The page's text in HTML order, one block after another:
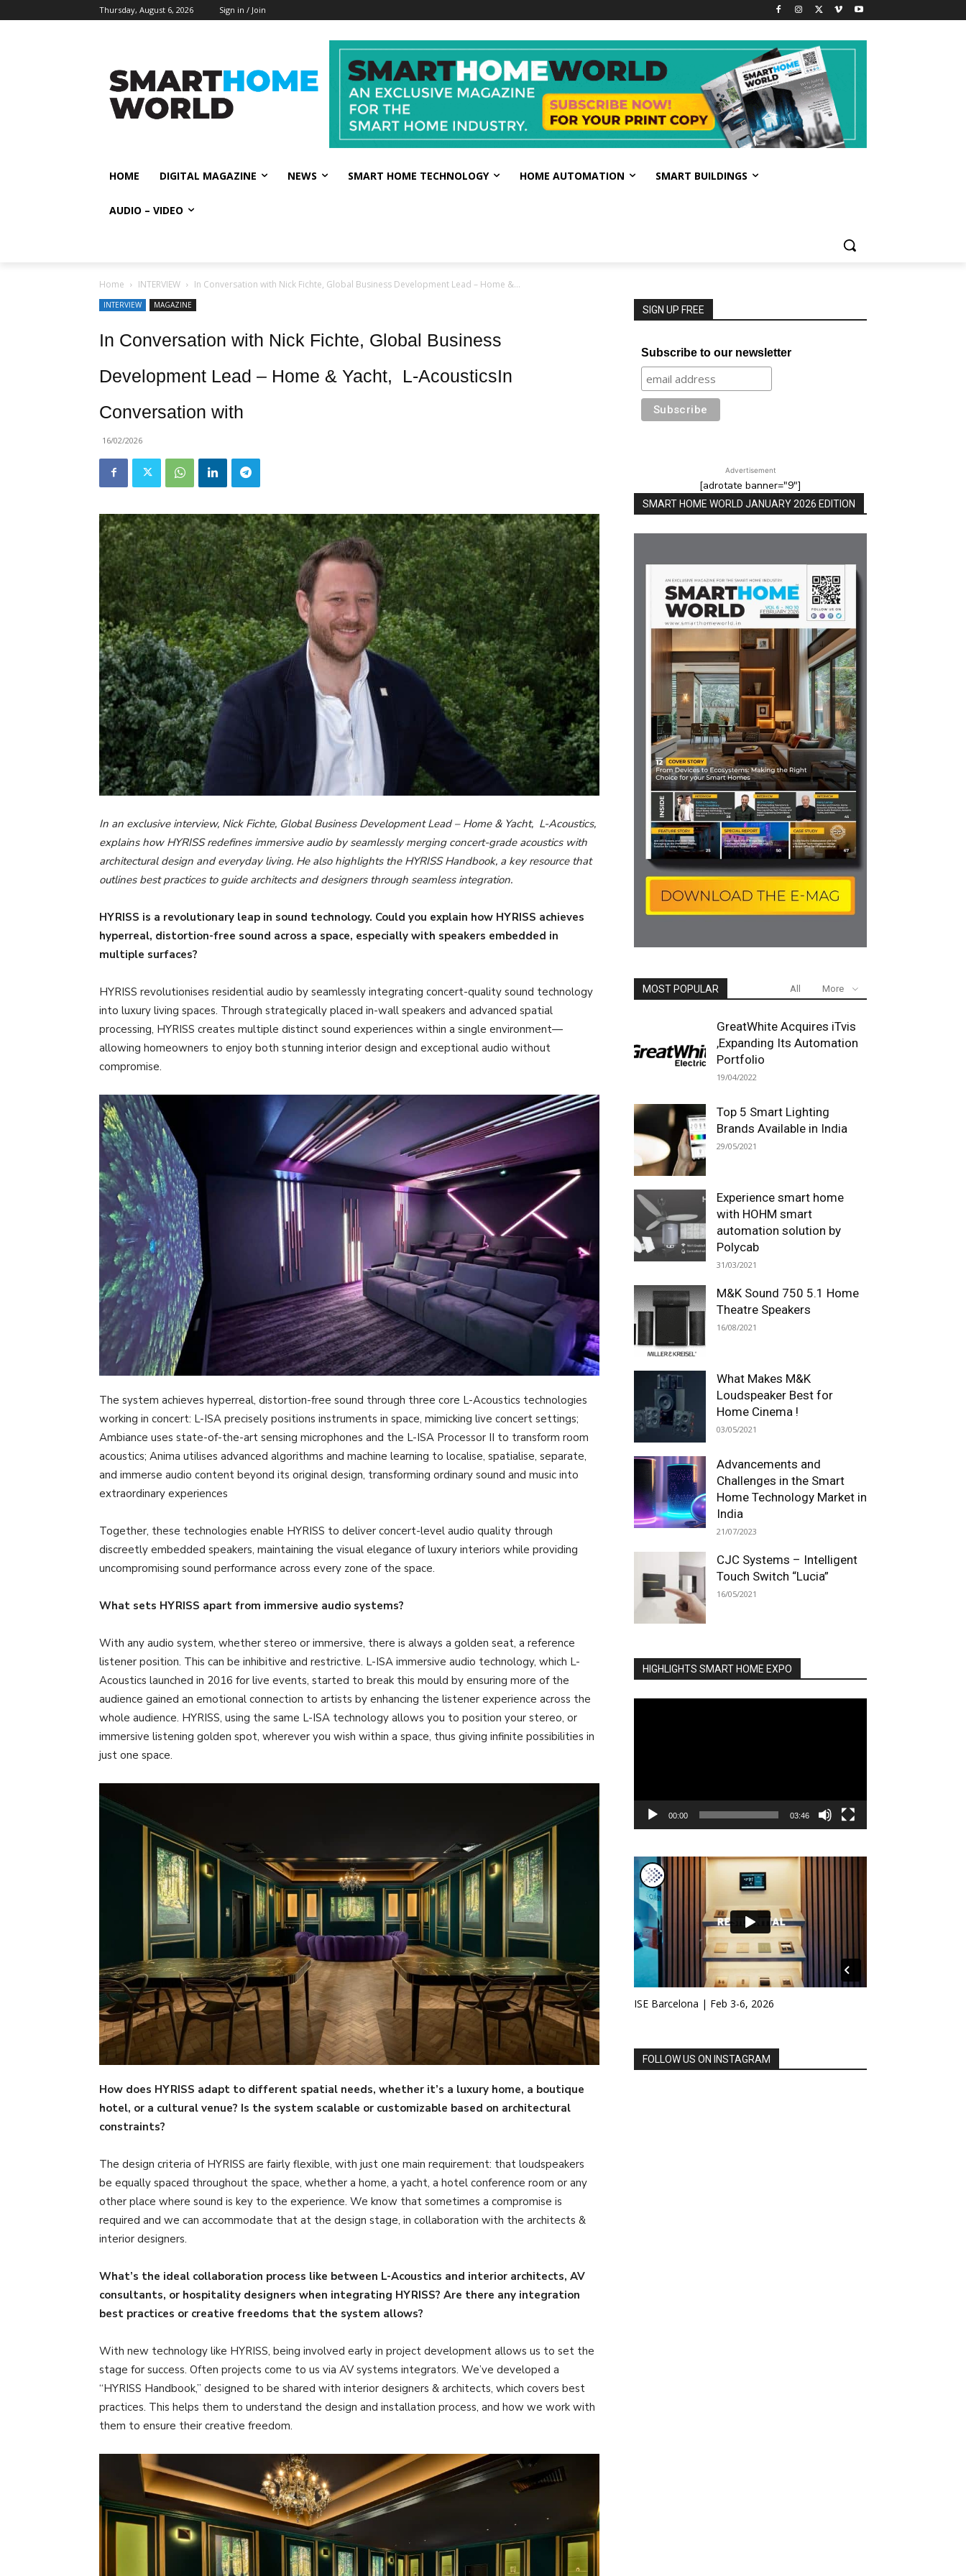
Thursday, August 6, 2026 Sign in / Join
HOME DIGITAL MAGAZINE NEWS SMART HOME TECHNOLOGY HOME AUTOMATION SMART BUILDINGS
AUDIO – VIDEO
Home INTERVIEW In Conversation with Nick Fichte, Global Business Development Lead – Home &...
INTERVIEW MAGAZINE
In Conversation with Nick Fichte, Global Business
Development Lead – Home & Yacht, L-AcousticsIn
Conversation with
16/02/2026
In an exclusive interview, Nick Fichte, Global Business Development Lead – Home & Yacht, L-Acoustics,
explains how HYRISS redefines immersive audio by seamlessly merging concert-grade acoustics with
architectural design and everyday living. He also highlights the HYRISS Handbook, a key resource that
outlines best practices to guide architects and designers through seamless integration.
HYRISS is a revolutionary leap in sound technology. Could you explain how HYRISS achieves
hyperreal, distortion-free sound across a space, especially with speakers embedded in
multiple surfaces?
HYRISS revolutionises residential audio by seamlessly integrating concert-quality sound technology
into luxury living spaces. Through strategically placed in-wall speakers and advanced spatial
processing, HYRISS creates multiple distinct sound experiences within a single environment—
allowing homeowners to enjoy both stunning interior design and exceptional audio without
compromise.
The system achieves hyperreal, distortion-free sound through three core L-Acoustics technologies
working in concert: L-ISA precisely positions instruments in space, mimicking live concert settings;
Ambiance uses state-of-the-art sensing microphones and the L-ISA Processor II to transform room
acoustics; Anima utilises advanced algorithms and machine learning to localise, spatialise, separate,
and immerse audio content beyond its original design, transforming ordinary sound and music into
extraordinary experiences
Together, these technologies enable HYRISS to deliver concert-level audio quality through
discreetly embedded speakers, maintaining the visual elegance of luxury interiors while providing
uncompromising sound performance across every zone of the space.
What sets HYRISS apart from immersive audio systems?
With any audio system, whether stereo or immersive, there is always a golden seat, a reference
listener position. This can be inhibitive and restrictive. L-ISA immersive audio technology, which L-
Acoustics launched in 2016 for live events, started to break this mould by ensuring more of the
audience gained an emotional connection to artists by enhancing the listener experience across the
whole audience. HYRISS, using the same L-ISA technology allows you to position your stereo, or
immersive listening golden spot, wherever you wish within a space, thus giving infinite possibilities in
just one space.
How does HYRISS adapt to different spatial needs, whether it’s a luxury home, a boutique
hotel, or a cultural venue? Is the system scalable or customizable based on architectural
constraints?
The design criteria of HYRISS are fairly flexible, with just one main requirement: that loudspeakers
be equally spaced throughout the space, whether a home, a yacht, a hotel conference room or any
other place where sound is key to the experience. We know that sometimes a compromise is
required and we can accommodate that at the design stage, in collaboration with the architects &
interior designers.
What’s the ideal collaboration process like between L-Acoustics and interior architects, AV
consultants, or hospitality designers when integrating HYRISS? Are there any integration
best practices or creative freedoms that the system allows?
With new technology like HYRISS, being involved early in project development allows us to set the
stage for success. Often projects come to us via AV systems integrators. We’ve developed a
“HYRISS Handbook,” designed to be shared with interior designers & architects, which covers best
practices. This helps them to understand the design and installation process, and how we work with
them to ensure their creative freedom.
SIGN UP FREE
Subscribe to our newsletter
Advertisement
[adrotate banner="9"]
SMART HOME WORLD JANUARY 2026 EDITION
MOST POPULAR All More
GreatWhite Acquires iTvis
,Expanding Its Automation
Portfolio
19/04/2022
Top 5 Smart Lighting
Brands Available in India
29/05/2021
Experience smart home
with HOHM smart
automation solution by
Polycab
31/03/2021
M&K Sound 750 5.1 Home
Theatre Speakers
16/08/2021
What Makes M&K
Loudspeaker Best for
Home Cinema !
03/05/2021
Advancements and
Challenges in the Smart
Home Technology Market in
India
21/07/2023
CJC Systems – Intelligent
Touch Switch “Lucia”
16/05/2021
HIGHLIGHTS SMART HOME EXPO
00:00 03:46
ISE Barcelona | Feb 3-6, 2026
FOLLOW US ON INSTAGRAM